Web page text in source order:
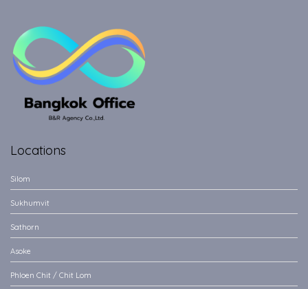
Locations
Silom
Sukhumvit
Sathorn
Asoke
Phloen Chit / Chit Lom